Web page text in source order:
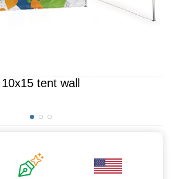
10x15 tent wall